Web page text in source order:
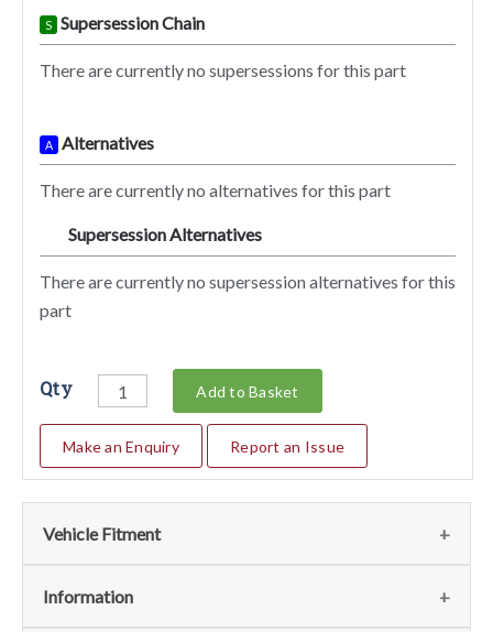
S Supersession Chain
There are currently no supersessions for this part
A Alternatives
There are currently no alternatives for this part
Supersession Alternatives
There are currently no supersession alternatives for this
part
Qty Add to Basket
Make an Enquiry Report an Issue
Vehicle Fitment
We currently do not have any information regarding the
Information